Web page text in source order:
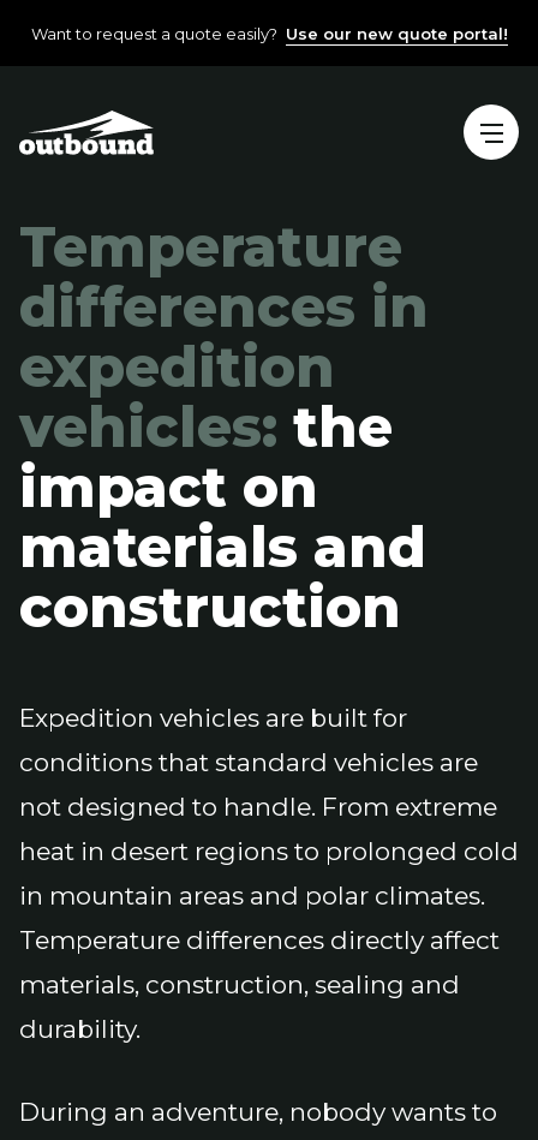
Want to request a quote easily? Use our new quote portal!
Temperature
differences in
expedition
vehicles: the
impact on
materials and
construction
Expedition vehicles are built for
conditions that standard vehicles are
not designed to handle. From extreme
heat in desert regions to prolonged cold
in mountain areas and polar climates.
Temperature differences directly affect
materials, construction, sealing and
durability.
During an adventure, nobody wants to